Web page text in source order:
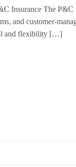
Insurance The
and customer-
and flexibility […]